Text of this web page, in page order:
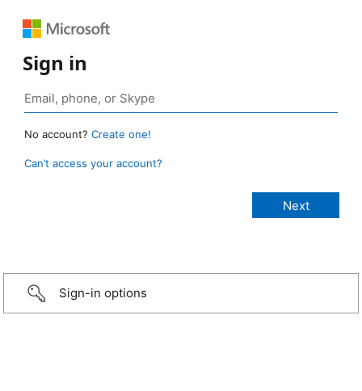
Sign in
No account? Create one!
Can’t access your account?
Sign-in options